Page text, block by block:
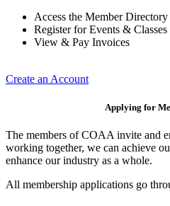
Access the Member Directory
Register for Events & Classes
View & Pay Invoices
Create an Account
Applying for
The members of COAA invite and
working together, we can achieve
enhance our industry as a whole.
All membership applications go